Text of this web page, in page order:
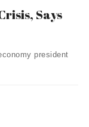
Says
president